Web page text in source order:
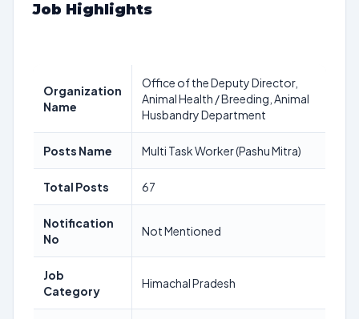
Job Highlights
Organization
Name
Office of the Deputy Director,
Animal Health / Breeding, Animal
Husbandry Department
Posts Name Multi Task Worker (Pashu Mitra)
Total Posts 67
Notification
No
Not Mentioned
Job
Category
Himachal Pradesh